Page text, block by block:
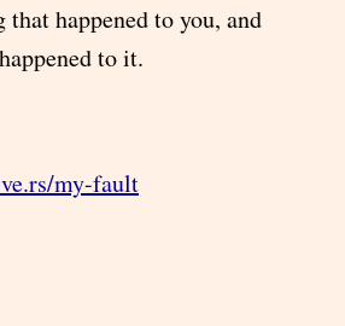
happened to you, and
to it.
my-fault